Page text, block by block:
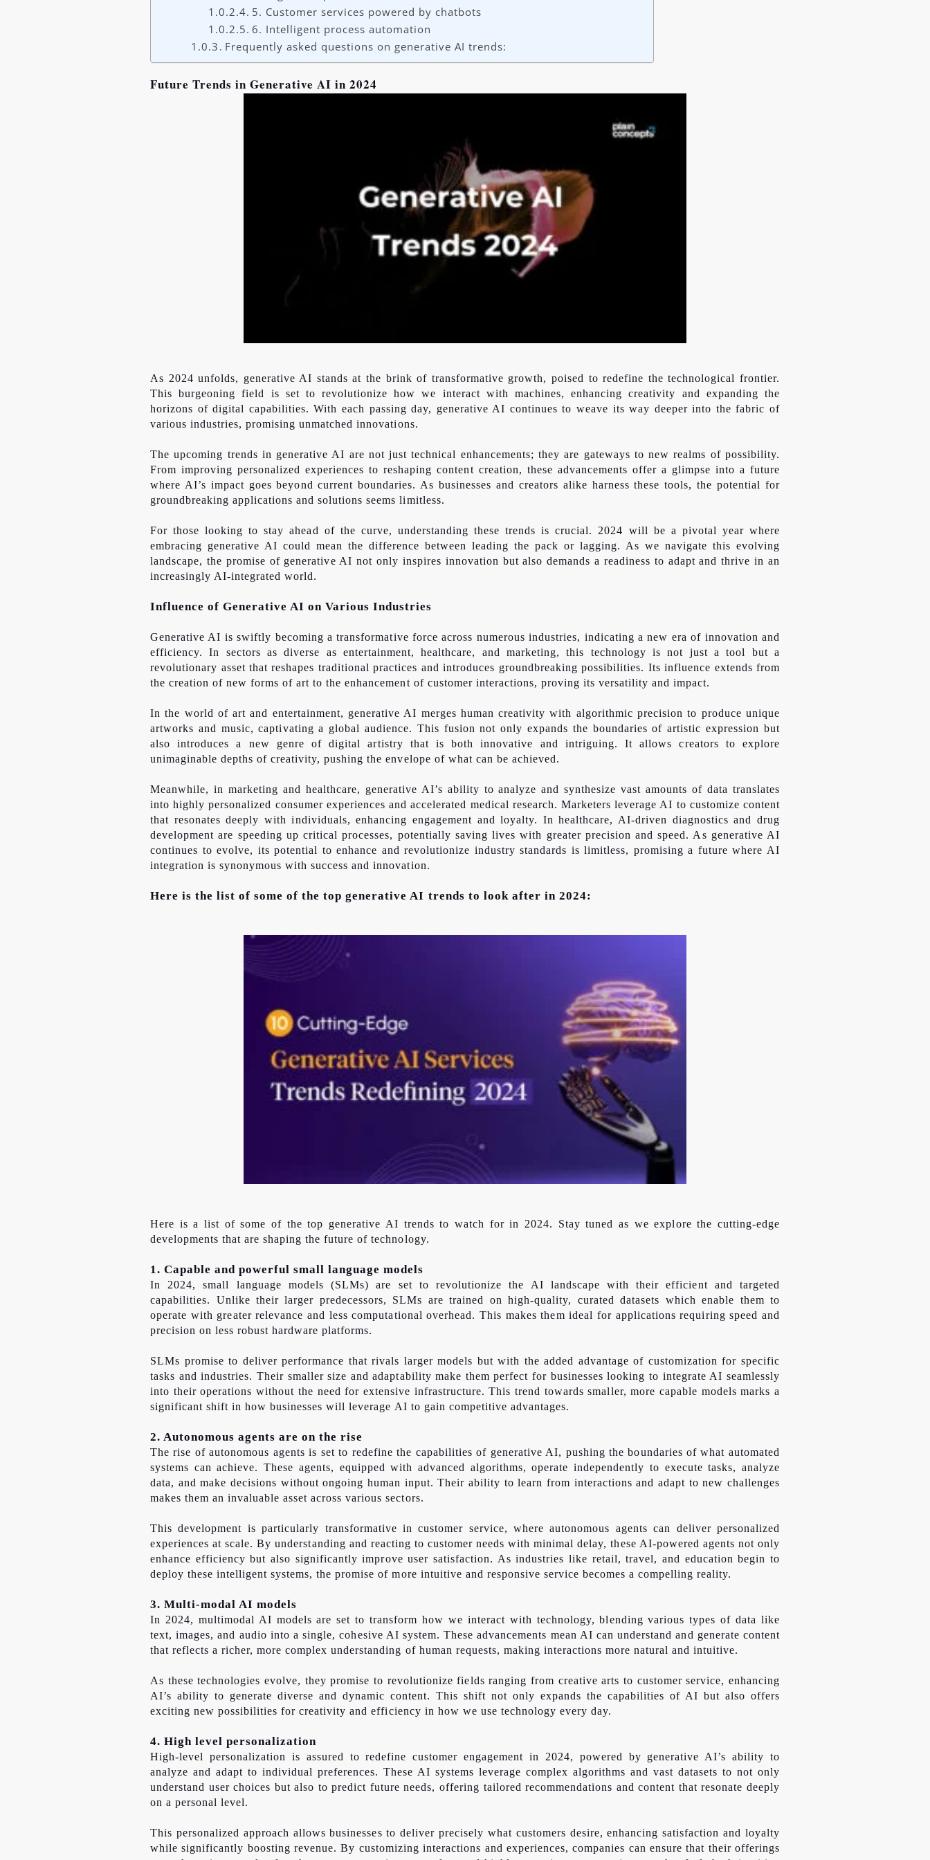
5. Customer services powered by chatbots
6. Intelligent process automation
Frequently asked questions on generative AI trends:
Future Trends in Generative AI in 2024
As 2024 unfolds, generative AI stands at the brink of transformative growth, poised to redefine the technological frontier.
This burgeoning field is set to revolutionize how we interact with machines, enhancing creativity and expanding the
horizons of digital capabilities. With each passing day, generative AI continues to weave its way deeper into the fabric of
various industries, promisingunmatchedinnovations.
The upcoming trends in generative AI are not just technical enhancements; they are gateways to new realms of possibility.
From improving personalized experiences to reshaping content creation, these advancements offer a glimpse into a future
where AI’s impact goes beyondcurrent boundaries. As businesses and creators alike harness these tools, the potential for
groundbreaking applications and solutions seems limitless.
For those looking to stay ahead of the curve, understanding these trends is crucial. 2024 will be a pivotal year where
embracing generative AI could mean the difference between leading the pack or lagging. As we navigate this evolving
landscape, the promise of generative AI not only inspires innovation but also demands a readiness to adapt and thrive in an
increasingly AI-integrated world.
Influence of Generative AI on Various Industries
Generative AI is swiftly becoming a transformative force across numerous industries, indicating a new era of innovation and
efficiency. In sectors as diverse as entertainment, healthcare, and marketing, this technology is not just a tool but a
revolutionary asset that reshapes traditional practices and introduces groundbreaking possibilities. Its influence extends from
the creation of new forms of art to the enhancement of customer interactions, proving its versatility and impact.
In the world of art and entertainment, generative AI merges human creativity with algorithmic precision to produce unique
artworks and music, captivating a global audience. This fusion not only expands the boundaries of artistic expression but
also introduces a new genre of digital artistry that is both innovative and intriguing. It allows creators to explore
unimaginable depths of creativity, pushing the envelope of what can be achieved.
Meanwhile, in marketing and healthcare, generative AI’s ability to analyze and synthesize vast amounts of data translates
into highly personalized consumer experiences and accelerated medical research. Marketers leverage AI to customize content
that resonates deeply with individuals, enhancing engagement and loyalty. In healthcare, AI-driven diagnostics and drug
development are speeding up critical processes, potentially saving lives with greater precision and speed. As generative AI
continues to evolve, its potential to enhance and revolutionize industry standards is limitless, promising a future where AI
integration is synonymous with success and innovation.
Here is the list of some of the top generative AI trends to look after in 2024:
Here is a list of some of the top generative AI trends to watch for in 2024. Stay tuned as we explore the cutting-edge
developments that are shaping the future of technology.
1. Capable and powerful small language models
In 2024, small language models (SLMs) are set to revolutionize the AI landscape with their efficient and targeted
capabilities. Unlike their larger predecessors, SLMs are trained on high-quality, curated datasets which enable them to
operate with greater relevance and less computational overhead. This makes them ideal for applications requiring speed and
precision on less robust hardware platforms.
SLMs promise to deliver performance that rivals larger models but with the added advantage of customization for specific
tasks and industries. Their smaller size and adaptability make them perfect for businesses looking to integrate AI seamlessly
into their operations without the need for extensive infrastructure. This trend towards smaller, more capable models marks a
significant shift in how businesses will leverage AI to gain competitive advantages.
2. Autonomous agents are on the rise
The rise of autonomous agents is set to redefine the capabilities of generative AI, pushing the boundaries of what automated
systems can achieve. These agents, equipped with advanced algorithms, operate independently to execute tasks, analyze
data, and make decisions without ongoing human input. Their ability to learn from interactions and adapt to new challenges
makes them an invaluable asset across various sectors.
This development is particularly transformative in customer service, where autonomous agents can deliver personalized
experiences at scale. By understanding and reacting to customer needs with minimal delay, these AI-powered agents not only
enhance efficiency but also significantly improve user satisfaction. As industries like retail, travel, and education begin to
deploy these intelligent systems, the promise of more intuitive and responsive service becomes a compelling reality.
3. Multi-modal AI models
In 2024, multimodal AI models are set to transform how we interact with technology, blending various types of data like
text, images, and audio into a single, cohesive AI system. These advancements mean AI can understand and generate content
that reflects a richer, more complex understanding of human requests, making interactions more natural and intuitive.
As these technologies evolve, they promise to revolutionize fields ranging from creative arts to customer service, enhancing
AI’s ability to generate diverse and dynamic content. This shift not only expands the capabilities of AI but also offers
exciting new possibilities for creativity and efficiency in how we use technology every day.
4. High level personalization
High-level personalization is assured to redefine customer engagement in 2024, powered by generative AI’s ability to
analyze and adapt to individual preferences. These AI systems leverage complex algorithms and vast datasets to not only
understand user choices but also to predict future needs, offering tailored recommendations and content that resonate deeply
on a personal level.
This personalized approach allows businesses to deliver precisely what customers desire, enhancing satisfaction and loyalty
while significantly boosting revenue. By customizing interactions and experiences, companies can ensure that their offerings